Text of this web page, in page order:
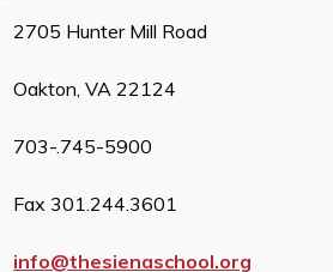
2705 Hunter Mill Road
Oakton, VA 22124
703-.745-5900
Fax 301.244.3601
info@thesienaschool.org